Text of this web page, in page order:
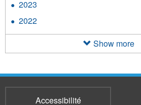
2023
2022
Show more
Accessibilité